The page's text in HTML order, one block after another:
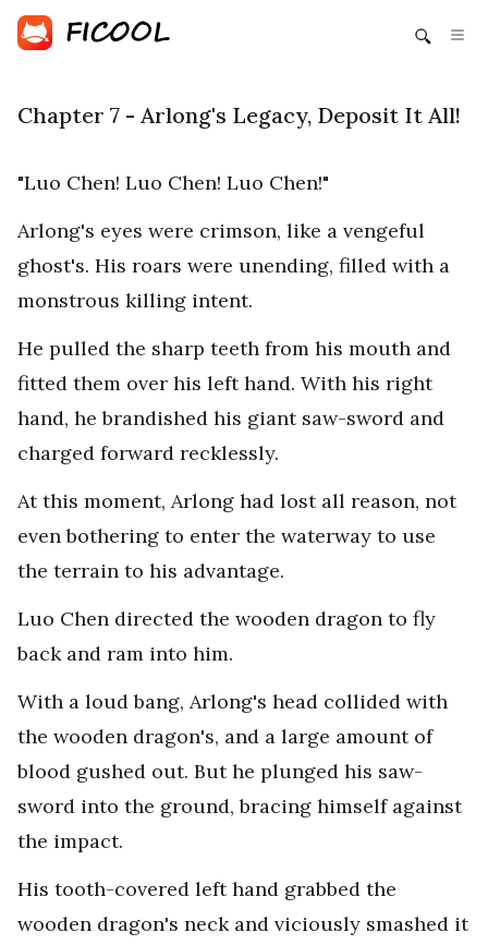
Chapter 7 - Arlong's Legacy, Deposit It All!
"Luo Chen! Luo Chen! Luo Chen!"
Arlong's eyes were crimson, like a vengeful
ghost's. His roars were unending, filled with a
monstrous killing intent.
He pulled the sharp teeth from his mouth and
fitted them over his left hand. With his right
hand, he brandished his giant saw-sword and
charged forward recklessly.
At this moment, Arlong had lost all reason, not
even bothering to enter the waterway to use
the terrain to his advantage.
Luo Chen directed the wooden dragon to fly
back and ram into him.
With a loud bang, Arlong's head collided with
the wooden dragon's, and a large amount of
blood gushed out. But he plunged his saw-
sword into the ground, bracing himself against
the impact.
His tooth-covered left hand grabbed the
wooden dragon's neck and viciously smashed it